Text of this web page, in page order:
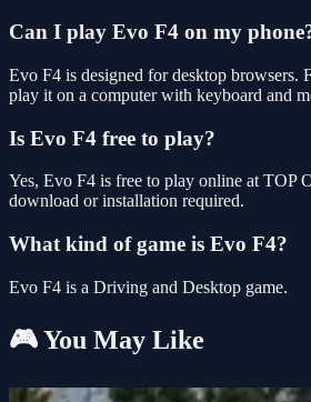
Can I play Evo F4 on my
Evo F4 is designed for desktop browsers.
play it on a computer with keyboard and
Is Evo F4 free to play?
Yes, Evo F4 is free to play online at TOP
download or installation required.
What kind of game is Evo F4?
Evo F4 is a Driving and Desktop game.
🎮 You May Like